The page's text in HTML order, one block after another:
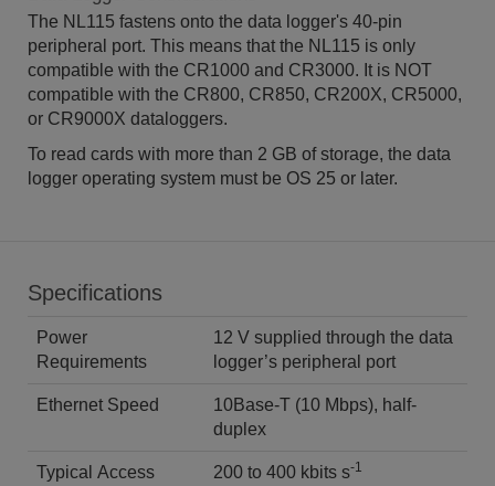
The NL115 fastens onto the data logger's 40-pin
peripheral port. This means that the NL115 is only
compatible with the CR1000 and CR3000. It is NOT
compatible with the CR800, CR850, CR200X, CR5000,
or CR9000X dataloggers.
To read cards with more than 2 GB of storage, the data
logger operating system must be OS 25 or later.
Specifications
Power
Requirements
12 V supplied through the data
logger’s peripheral port
Ethernet Speed
10Base-T (10 Mbps), half-
duplex
Typical Access
200 to 400 kbits s-1